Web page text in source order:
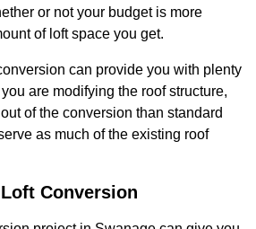
or not your budget is more
of loft space you get.
can provide you with plenty
are modifying the roof structure,
of the conversion than standard
as much of the existing roof
Conversion